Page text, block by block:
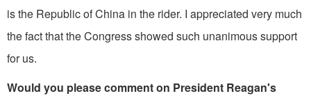
is the Republic of China in the rider. I appreciated very much
the fact that the Congress showed such unanimous support
for us.
Would you please comment on President Reagan's